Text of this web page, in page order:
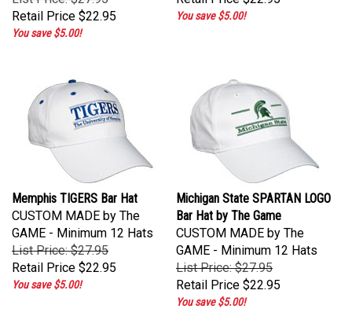
Retail Price$22.95
You save $5.00!
You save $5.00!
Memphis TIGERS Bar Hat
CUSTOM MADE by The
GAME - Minimum 12 Hats
List Price: $27.95
Retail Price$22.95
You save $5.00!
Michigan State SPARTAN LOGO
Bar Hat by The Game
CUSTOM MADE by The
GAME - Minimum 12 Hats
List Price: $27.95
Retail Price$22.95
You save $5.00!